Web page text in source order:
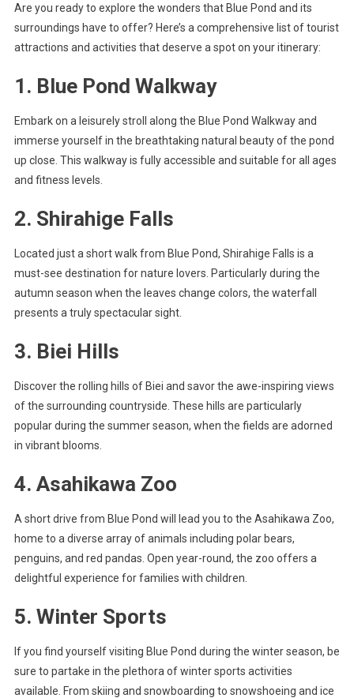
Are you ready to explore the wonders that Blue Pond and its
surroundings have to offer? Here’s a comprehensive list of tourist
attractions and activities that deserve a spot on your itinerary:
1. Blue Pond Walkway
Embark on a leisurely stroll along the Blue Pond Walkway and
immerse yourself in the breathtaking natural beauty of the pond
up close. This walkway is fully accessible and suitable for all ages
and fitness levels.
2. Shirahige Falls
Located just a short walk from Blue Pond, Shirahige Falls is a
must-see destination for nature lovers. Particularly during the
autumn season when the leaves change colors, the waterfall
presents a truly spectacular sight.
3. Biei Hills
Discover the rolling hills of Biei and savor the awe-inspiring views
of the surrounding countryside. These hills are particularly
popular during the summer season, when the fields are adorned
in vibrant blooms.
4. Asahikawa Zoo
A short drive from Blue Pond will lead you to the Asahikawa Zoo,
home to a diverse array of animals including polar bears,
penguins, and red pandas. Open year-round, the zoo offers a
delightful experience for families with children.
5. Winter Sports
If you find yourself visiting Blue Pond during the winter season, be
sure to partake in the plethora of winter sports activities
available. From skiing and snowboarding to snowshoeing and ice